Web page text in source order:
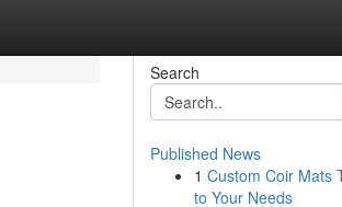
Search
Published News
1 Custom Coir Mats
to Your Needs